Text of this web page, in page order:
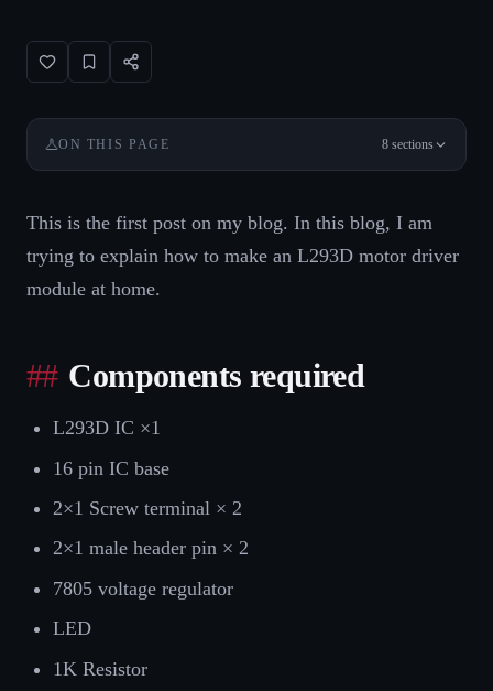
ON THIS PAGE 8 sections
This is the first post on my blog. In this blog, I am
trying to explain how to make an L293D motor driver
module at home.
Components required
L293D IC ×1
16 pin IC base
2×1 Screw terminal × 2
2×1 male header pin × 2
7805 voltage regulator
LED
1K Resistor